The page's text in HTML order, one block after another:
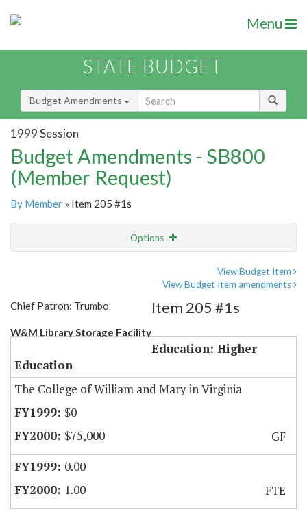
Menu
STATE BUDGET
Budget Amendments
1999 Session
Budget Amendments - SB800
(Member Request)
By Member » Item 205 #1s
Options
View Budget Item
View Budget Item amendments
Chief Patron: Trumbo
W&M Library Storage Facility
Item 205 #1s
Education: Higher
Education
The College of William and Mary in Virginia
$0
$75,000
GF
0.00
1.00
FTE